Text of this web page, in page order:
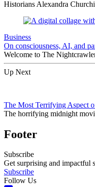
Historians Alexandra
Business
On consciousness, AI, and
Welcome to The
Up Next
The Most Terrifying Aspect
The horrifying midnight
Footer
Subscribe
Get surprising and impactful
Subscribe
Follow Us